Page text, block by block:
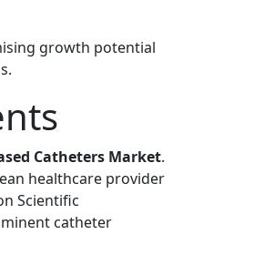
growth potential
Catheters Market.
healthcare provider
Scientific
catheter